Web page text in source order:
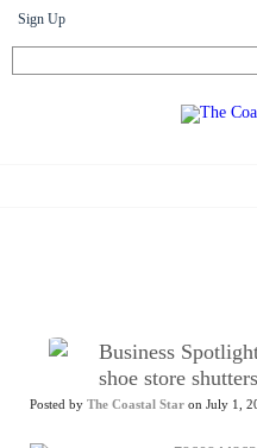
Sign Up
Business
shoe store
Posted by The Coastal Star on July 1,